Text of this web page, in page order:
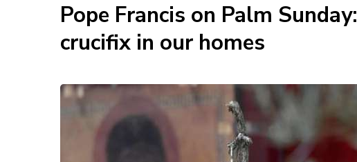
Pope Francis on Palm
crucifix in our homes